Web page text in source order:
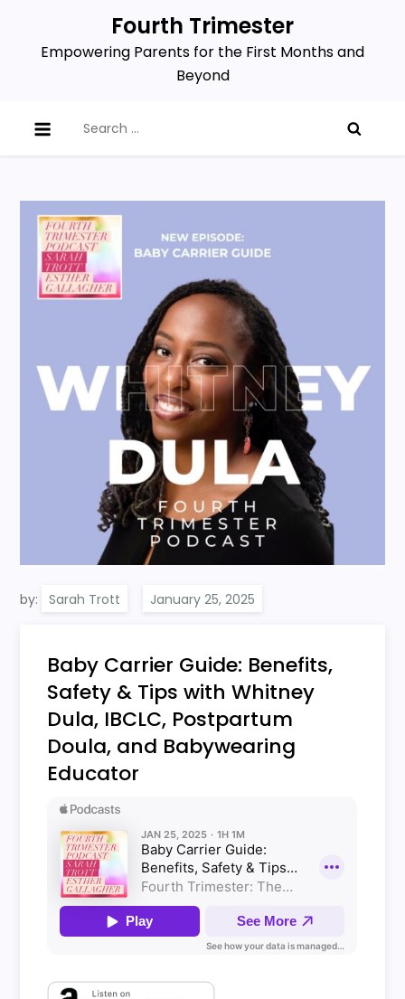
content
Fourth Trimester
Empowering Parents for the First Months and
Beyond
for:
by: Sarah Trott
Baby Carrier Guide: Benefits,
Safety & Tips with Whitney
Dula, IBCLC, Postpartum
Doula, and Babywearing
Educator